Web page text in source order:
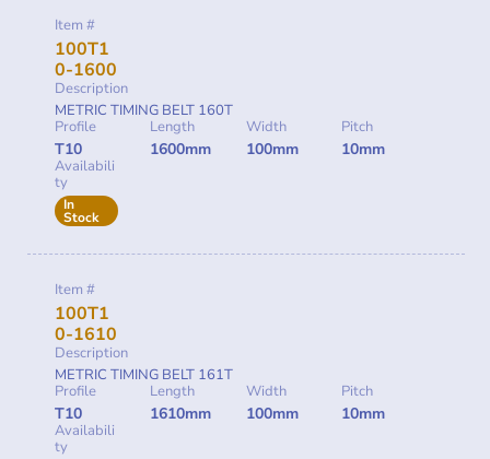
Item #
100T1
0-1600
Description
METRIC TIMING BELT 160T
Profile
T10
Length
1600mm
Width
100mm
Pitch
10mm
Availabili
ty
In
Stock
Item #
100T1
0-1610
Description
METRIC TIMING BELT 161T
Profile
T10
Length
1610mm
Width
100mm
Pitch
10mm
Availabili
ty